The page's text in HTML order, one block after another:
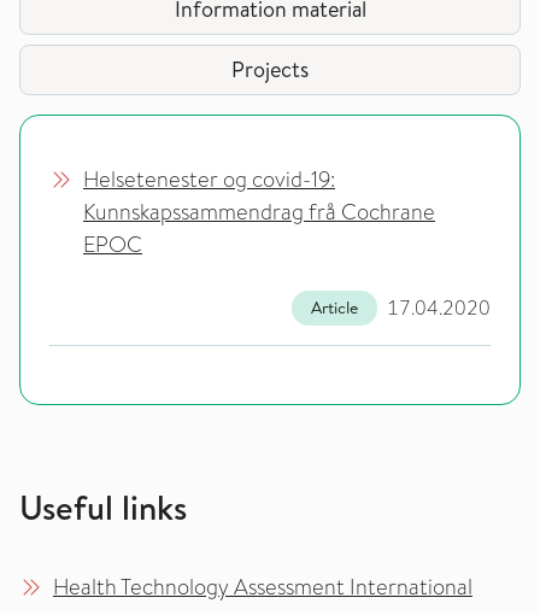
Information material
Projects
Helsetenester og covid-19:
Kunnskapssammendrag frå Cochrane
EPOC
17.04.2020
Article
Useful links
Health Technology Assessment International